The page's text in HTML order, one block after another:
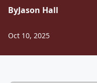
ByJason Hall
Oct 10, 2025